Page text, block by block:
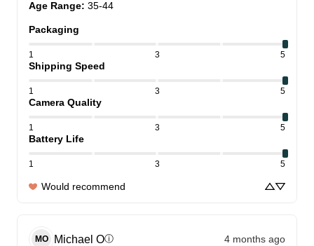
Age Range: 35-44
Packaging
1 3 5
Shipping Speed
1 3 5
Camera Quality
1 3 5
Battery Life
1 3 5
Would recommend
MO Michael Oⓘ 4 months ago